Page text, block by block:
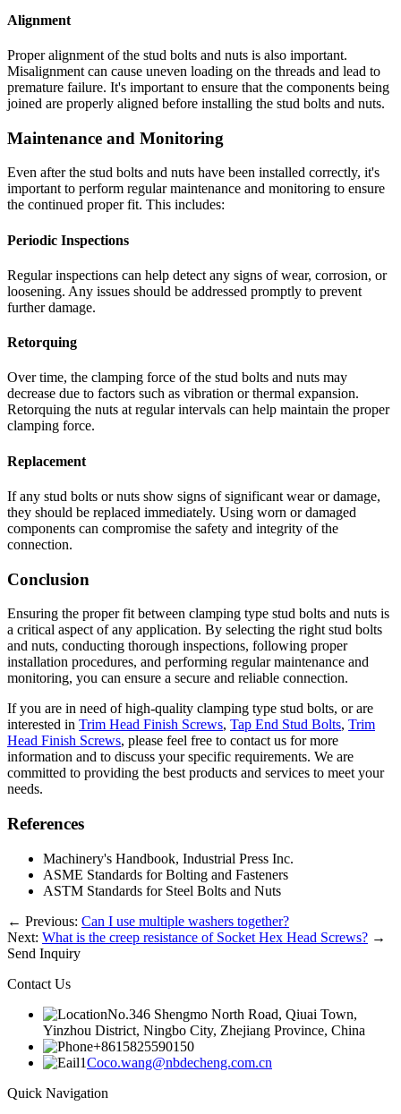
Alignment
Proper alignment of the stud bolts and nuts is also important.
Misalignment can cause uneven loading on the threads and lead to
premature failure. It's important to ensure that the components being
joined are properly aligned before installing the stud bolts and nuts.
Maintenance and Monitoring
Even after the stud bolts and nuts have been installed correctly, it's
important to perform regular maintenance and monitoring to ensure
the continued proper fit. This includes:
Periodic Inspections
Regular inspections can help detect any signs of wear, corrosion, or
loosening. Any issues should be addressed promptly to prevent
further damage.
Retorquing
Over time, the clamping force of the stud bolts and nuts may
decrease due to factors such as vibration or thermal expansion.
Retorquing the nuts at regular intervals can help maintain the proper
clamping force.
Replacement
If any stud bolts or nuts show signs of significant wear or damage,
they should be replaced immediately. Using worn or damaged
components can compromise the safety and integrity of the
connection.
Conclusion
Ensuring the proper fit between clamping type stud bolts and nuts is
a critical aspect of any application. By selecting the right stud bolts
and nuts, conducting thorough inspections, following proper
installation procedures, and performing regular maintenance and
monitoring, you can ensure a secure and reliable connection.
If you are in need of high-quality clamping type stud bolts, or are
interested in Trim Head Finish Screws, Tap End Stud Bolts, Trim
Head Finish Screws, please feel free to contact us for more
information and to discuss your specific requirements. We are
committed to providing the best products and services to meet your
needs.
References
Machinery's Handbook, Industrial Press Inc.
ASME Standards for Bolting and Fasteners
ASTM Standards for Steel Bolts and Nuts
← Previous: Can I use multiple washers together?
Next: What is the creep resistance of Socket Hex Head Screws? →
Send Inquiry
Contact Us
No.346 Shengmo North Road, Qiuai Town,
Yinzhou District, Ningbo City, Zhejiang Province, China
+8615825590150
Coco.wang@nbdecheng.com.cn
Quick Navigation